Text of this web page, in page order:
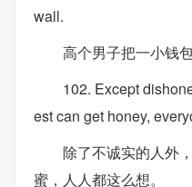
wall.
高个男子把一小钱
102. Except
est can get honey,
除了不诚实的人外
蜜，人人都这么想。